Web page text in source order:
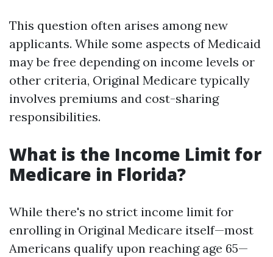
This question often arises among new
applicants. While some aspects of Medicaid
may be free depending on income levels or
other criteria, Original Medicare typically
involves premiums and cost-sharing
responsibilities.
What is the Income Limit for
Medicare in Florida?
While there's no strict income limit for
enrolling in Original Medicare itself—most
Americans qualify upon reaching age 65—